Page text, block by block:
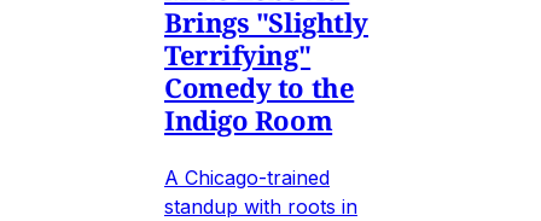
Brings "Slightly
Terrifying"
Comedy to the
Indigo Room
A Chicago-trained
standup with roots in